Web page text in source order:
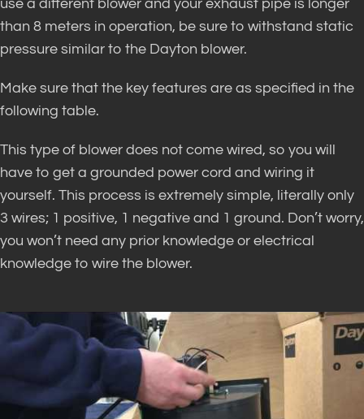
use a different blower and your exhaust pipe is longer
than 8 meters in operation, be sure to withstand static
pressure similar to the Dayton blower.
Make sure that the key features are as specified in the
following table.
This type of blower does not come wired, so you will
have to get a grounded power cord and wiring it
yourself. This process is extremely simple, literally only
3 wires; 1 positive, 1 negative and 1 ground. Don’t worry,
you won’t need any prior knowledge or electrical
knowledge to wire the blower.